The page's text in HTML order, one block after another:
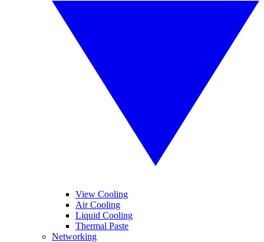
View Cooling
Air Cooling
Liquid Cooling
Thermal Paste
Networking